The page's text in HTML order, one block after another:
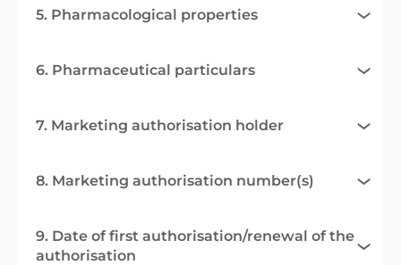
5. Pharmacological properties
6. Pharmaceutical particulars
7. Marketing authorisation holder
8. Marketing authorisation number(s)
9. Date of first authorisation/renewal of the
authorisation